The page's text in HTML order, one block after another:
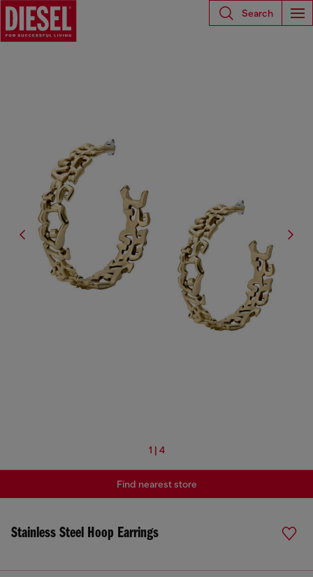
Search
1 | 4
Stainless Steel Hoop Earrings
Find nearest store